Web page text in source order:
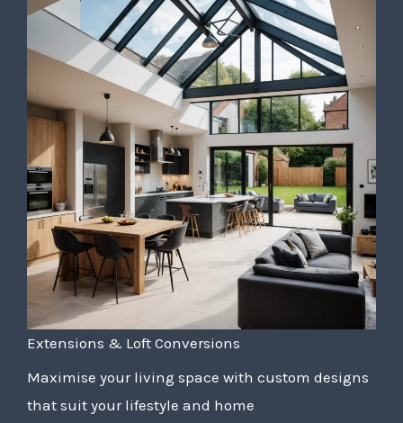
Extensions & Loft Conversions
Maximise your living space with custom designs
that suit your lifestyle and home